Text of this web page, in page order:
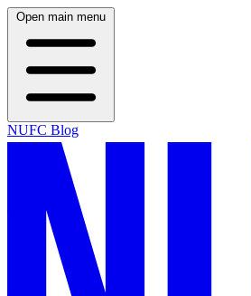
Open main menu
NUFC Blog